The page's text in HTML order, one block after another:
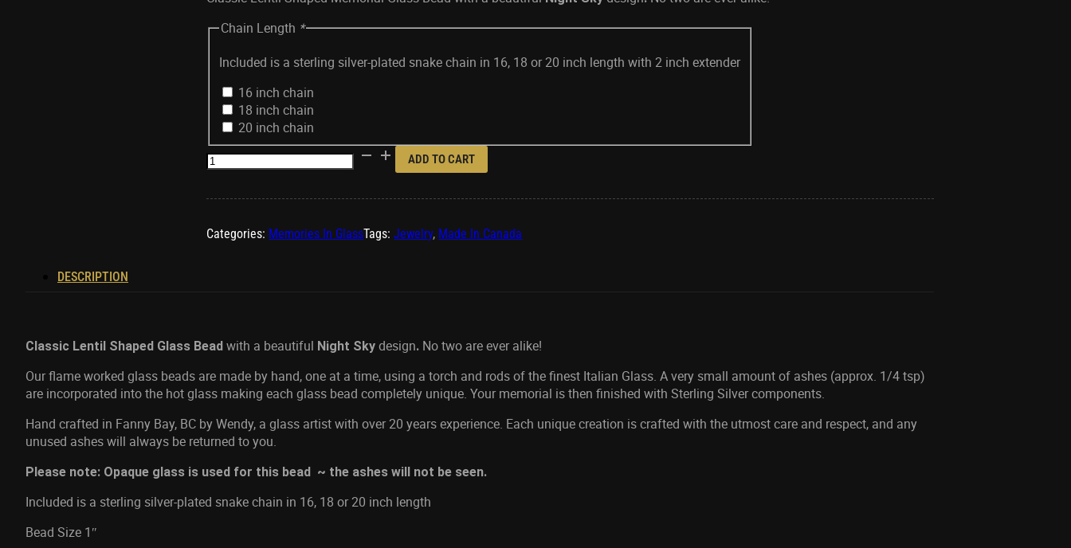
Chain Length *
Included is a sterling silver-plated snake chain in 16, 18 or 20 inch length with 2 inch extender
16 inch chain
18 inch chain
20 inch chain
Night
Sky
ADD TO CART
Categories: Memories In GlassTags: Jewelry, Made In Canada
DESCRIPTION
Classic Lentil Shaped Glass Bead with a beautiful Night Sky design. No two are ever alike!
Our flame worked glass beads are made by hand, one at a time, using a torch and rods of the finest Italian Glass. A very small amount of ashes (approx. 1/4 tsp)
are incorporated into the hot glass making each glass bead completely unique. Your memorial is then finished with Sterling Silver components.
Hand crafted in Fanny Bay, BC by Wendy, a glass artist with over 20 years experience. Each unique creation is crafted with the utmost care and respect, and any
unused ashes will always be returned to you.
Please note: Opaque glass is used for this bead ~ the ashes will not be seen.
Included is a sterling silver-plated snake chain in 16, 18 or 20 inch length
Bead Size 1″